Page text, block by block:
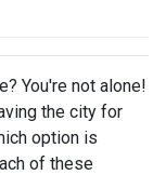
You're not alone!
the city for
option is
of these